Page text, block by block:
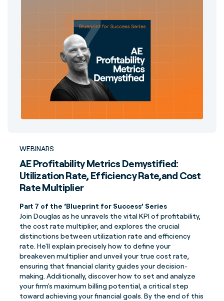
WEBINARS
AE Profitability Metrics Demystified:
Utilization Rate, Efficiency Rate,and Cost
Rate Multiplier
Part 7 of the ‘Blueprint for Success’ Series
Join Douglas as he unravels the vital KPI of profitability,
the cost rate multiplier, and explores the crucial
distinctions between utilization rate and efficiency
rate. He'll explain precisely how to define your
breakeven multiplier and unveil your true cost rate,
ensuring that financial clarity guides your decision-
making. Additionally, discover how to set and analyze
your firm's maximum billing potential, a critical step
toward achieving your financial goals. By the end of this